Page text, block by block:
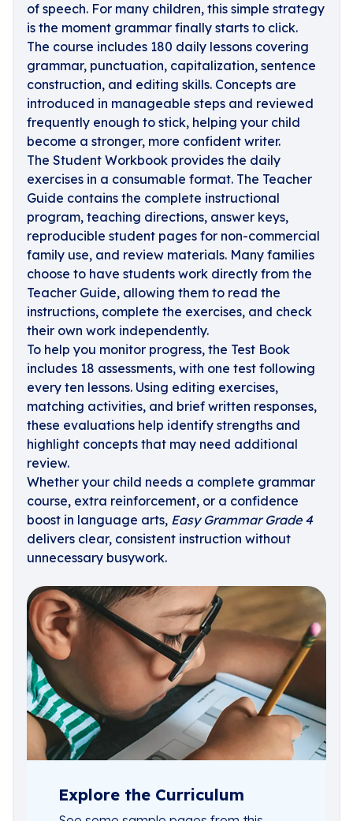
of speech. For many children, this simple strategy
is the moment grammar finally starts to click.
The course includes 180 daily lessons covering
grammar, punctuation, capitalization, sentence
construction, and editing skills. Concepts are
introduced in manageable steps and reviewed
frequently enough to stick, helping your child
become a stronger, more confident writer.
The Student Workbook provides the daily
exercises in a consumable format. The Teacher
Guide contains the complete instructional
program, teaching directions, answer keys,
reproducible student pages for non-commercial
family use, and review materials. Many families
choose to have students work directly from the
Teacher Guide, allowing them to read the
instructions, complete the exercises, and check
their own work independently.
To help you monitor progress, the Test Book
includes 18 assessments, with one test following
every ten lessons. Using editing exercises,
matching activities, and brief written responses,
these evaluations help identify strengths and
highlight concepts that may need additional
review.
Whether your child needs a complete grammar
course, extra reinforcement, or a confidence
boost in language arts, Easy Grammar Grade 4
delivers clear, consistent instruction without
unnecessary busywork.
Explore the Curriculum